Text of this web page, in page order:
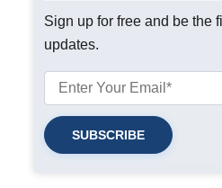
Sign up for free and be the
updates.